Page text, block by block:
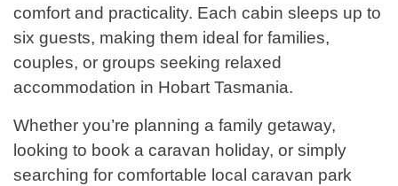
comfort and practicality. Each cabin sleeps up to
six guests, making them ideal for families,
couples, or groups seeking relaxed
accommodation in Hobart Tasmania.
Whether you’re planning a family getaway,
looking to book a caravan holiday, or simply
searching for comfortable local caravan park